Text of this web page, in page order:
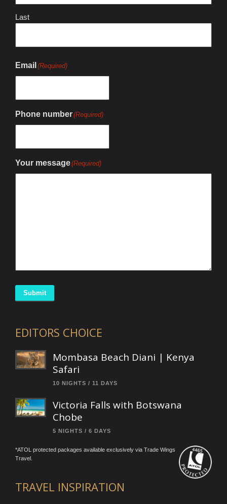
Last
Email (Required)
Phone number(Required)
Your message(Required)
Submit
EDITORS CHOICE
Mombasa Beach Diani | Kenya
Safari
10 NIGHTS / 11 DAYS
Victoria Falls with Botswana
Chobe
5 NIGHTS / 6 DAYS
*ATOL protected packages available exclusively via Trade Wings
Travel.
TRAVEL INSPIRATION